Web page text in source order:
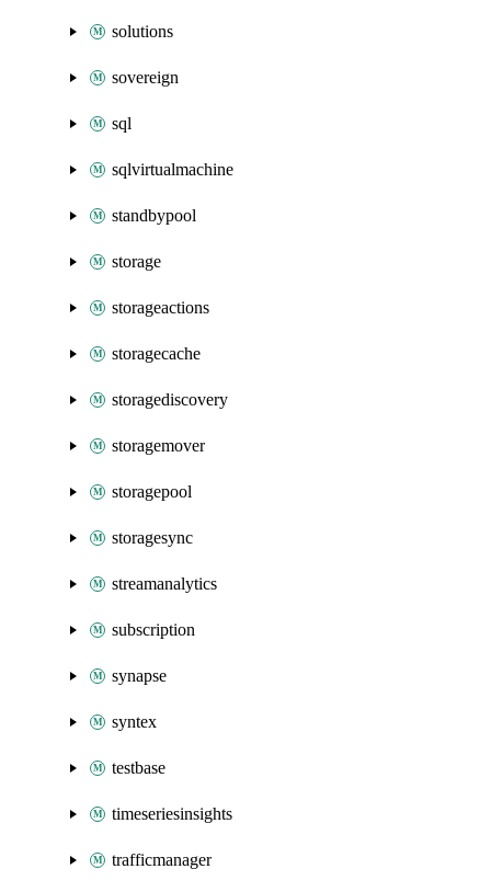
solutions
sovereign
sql
sqlvirtualmachine
standbypool
storage
storageactions
storagecache
storagediscovery
storagemover
storagepool
storagesync
streamanalytics
subscription
synapse
syntex
testbase
timeseriesinsights
trafficmanager